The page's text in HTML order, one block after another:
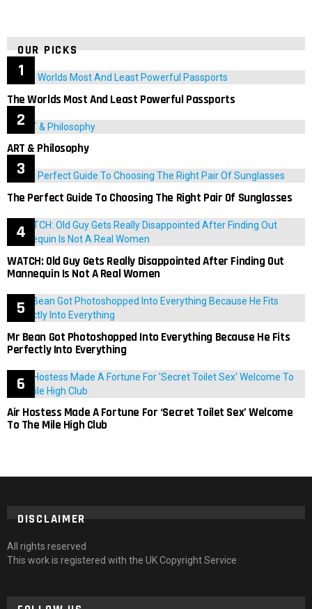
OUR PICKS
The Worlds Most And Least Powerful Passports
ART & Philosophy
The Perfect Guide To Choosing The Right Pair Of Sunglasses
WATCH: Old Guy Gets Really Disappointed After Finding Out
Mannequin Is Not A Real Women
Mr Bean Got Photoshopped Into Everything Because He Fits
Perfectly Into Everything
Air Hostess Made A Fortune For ‘Secret Toilet Sex’ Welcome
To The Mile High Club
DISCLAIMER
All rights reserved
This work is registered with the UK Copyright Service